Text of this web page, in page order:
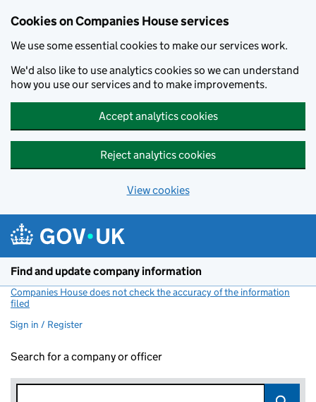
Cookies on Companies House services
We use some essential cookies to make our services work.
We'd also like to use analytics cookies so we can understand
how you use our services and to make improvements.
Accept analytics cookies
Reject analytics cookies
View cookies
Find and update company information
Companies House does not check the accuracy of the information
filed
Sign in / Register
Search for a company or officer